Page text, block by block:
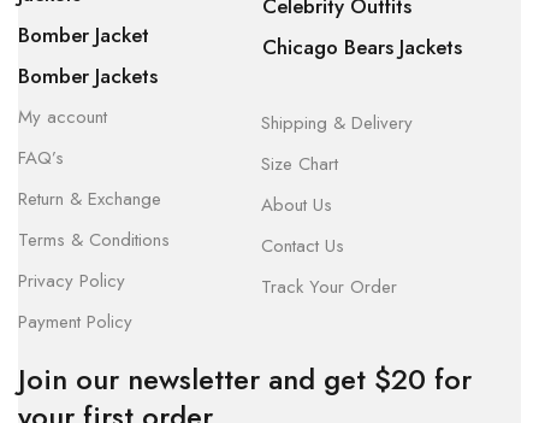
Bomber Jacket
Bomber Jackets
Celebrity Outfits
Chicago Bears Jackets
My account
FAQ’s
Return & Exchange
Terms & Conditions
Privacy Policy
Payment Policy
Shipping & Delivery
Size Chart
About Us
Contact Us
Track Your Order
Join our newsletter and get $20 for